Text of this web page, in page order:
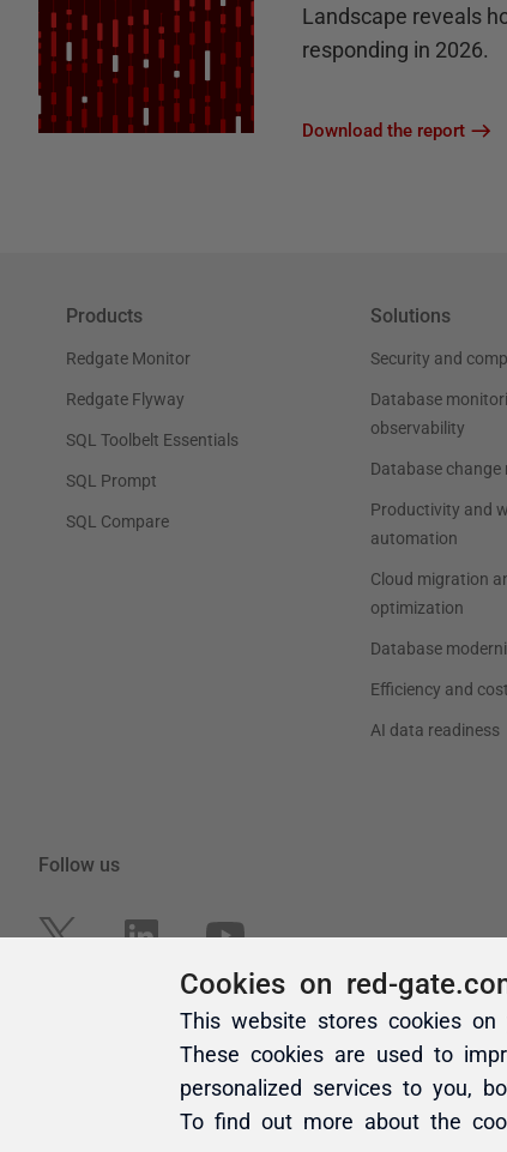
Cookies on red-
This website stores cookies on
These cookies are used to
personalized services to you,
To find out more about the